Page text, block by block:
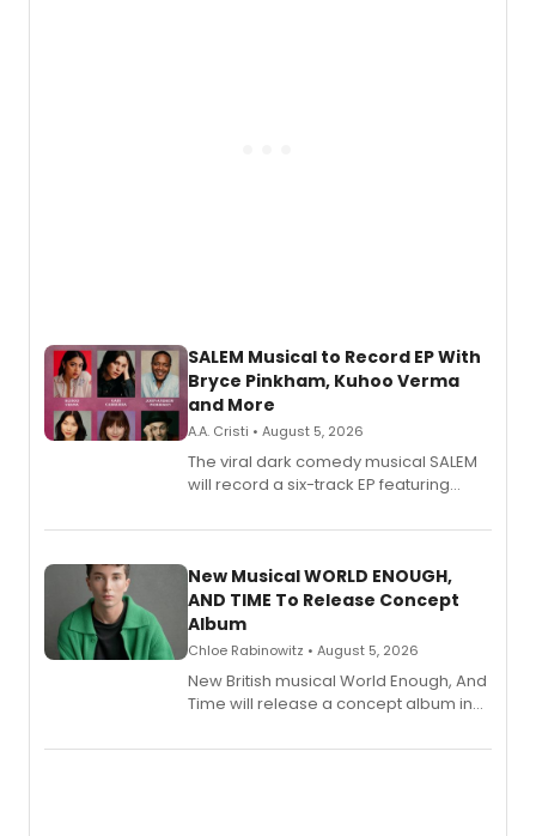
SALEM Musical to Record EP With
Bryce Pinkham, Kuhoo Verma
and More
A.A. Cristi • August 5, 2026
The viral dark comedy musical SALEM
will record a six-track EP featuring
Andrew Morrison and Gabi Carrubba,
alongside the release.
New Musical WORLD ENOUGH,
AND TIME To Release Concept
Album
Chloe Rabinowitz • August 5, 2026
New British musical World Enough, And
Time will release a concept album in